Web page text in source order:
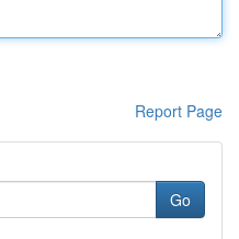
Report Page
Go